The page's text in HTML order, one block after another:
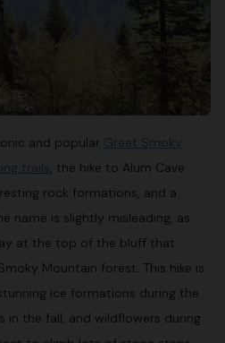
and popular Great Smoky
trails, the hike to Alum Cave
rock formations, and a
name is slightly misleading, as
at the top of the bluff that
Mountain forest. This hike is
ice formations during the
the fall, and wildflowers during